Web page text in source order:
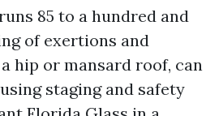
85 to a hundred and
of exertions and
hip or mansard roof, can
staging and safety